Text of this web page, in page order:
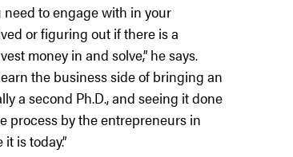
need to engage with in your
or figuring out if there is a
money in and solve,” he says.
the business side of bringing an
a second Ph.D., and seeing it done
process by the entrepreneurs in
is today.”